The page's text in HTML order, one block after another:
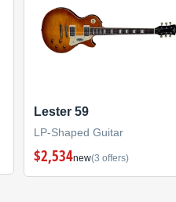
Lester 59
LP-Shaped Guitar
$2,534new(3 offers)